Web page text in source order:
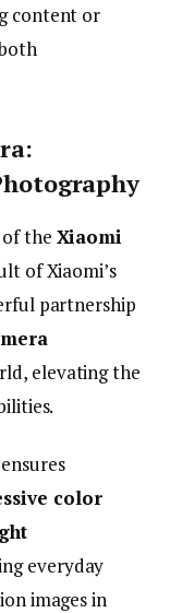
content or
ofthe Xiaomi
ofXiaomi’s
partnership
elevatingthe
ensures
color
everyday
imagesin